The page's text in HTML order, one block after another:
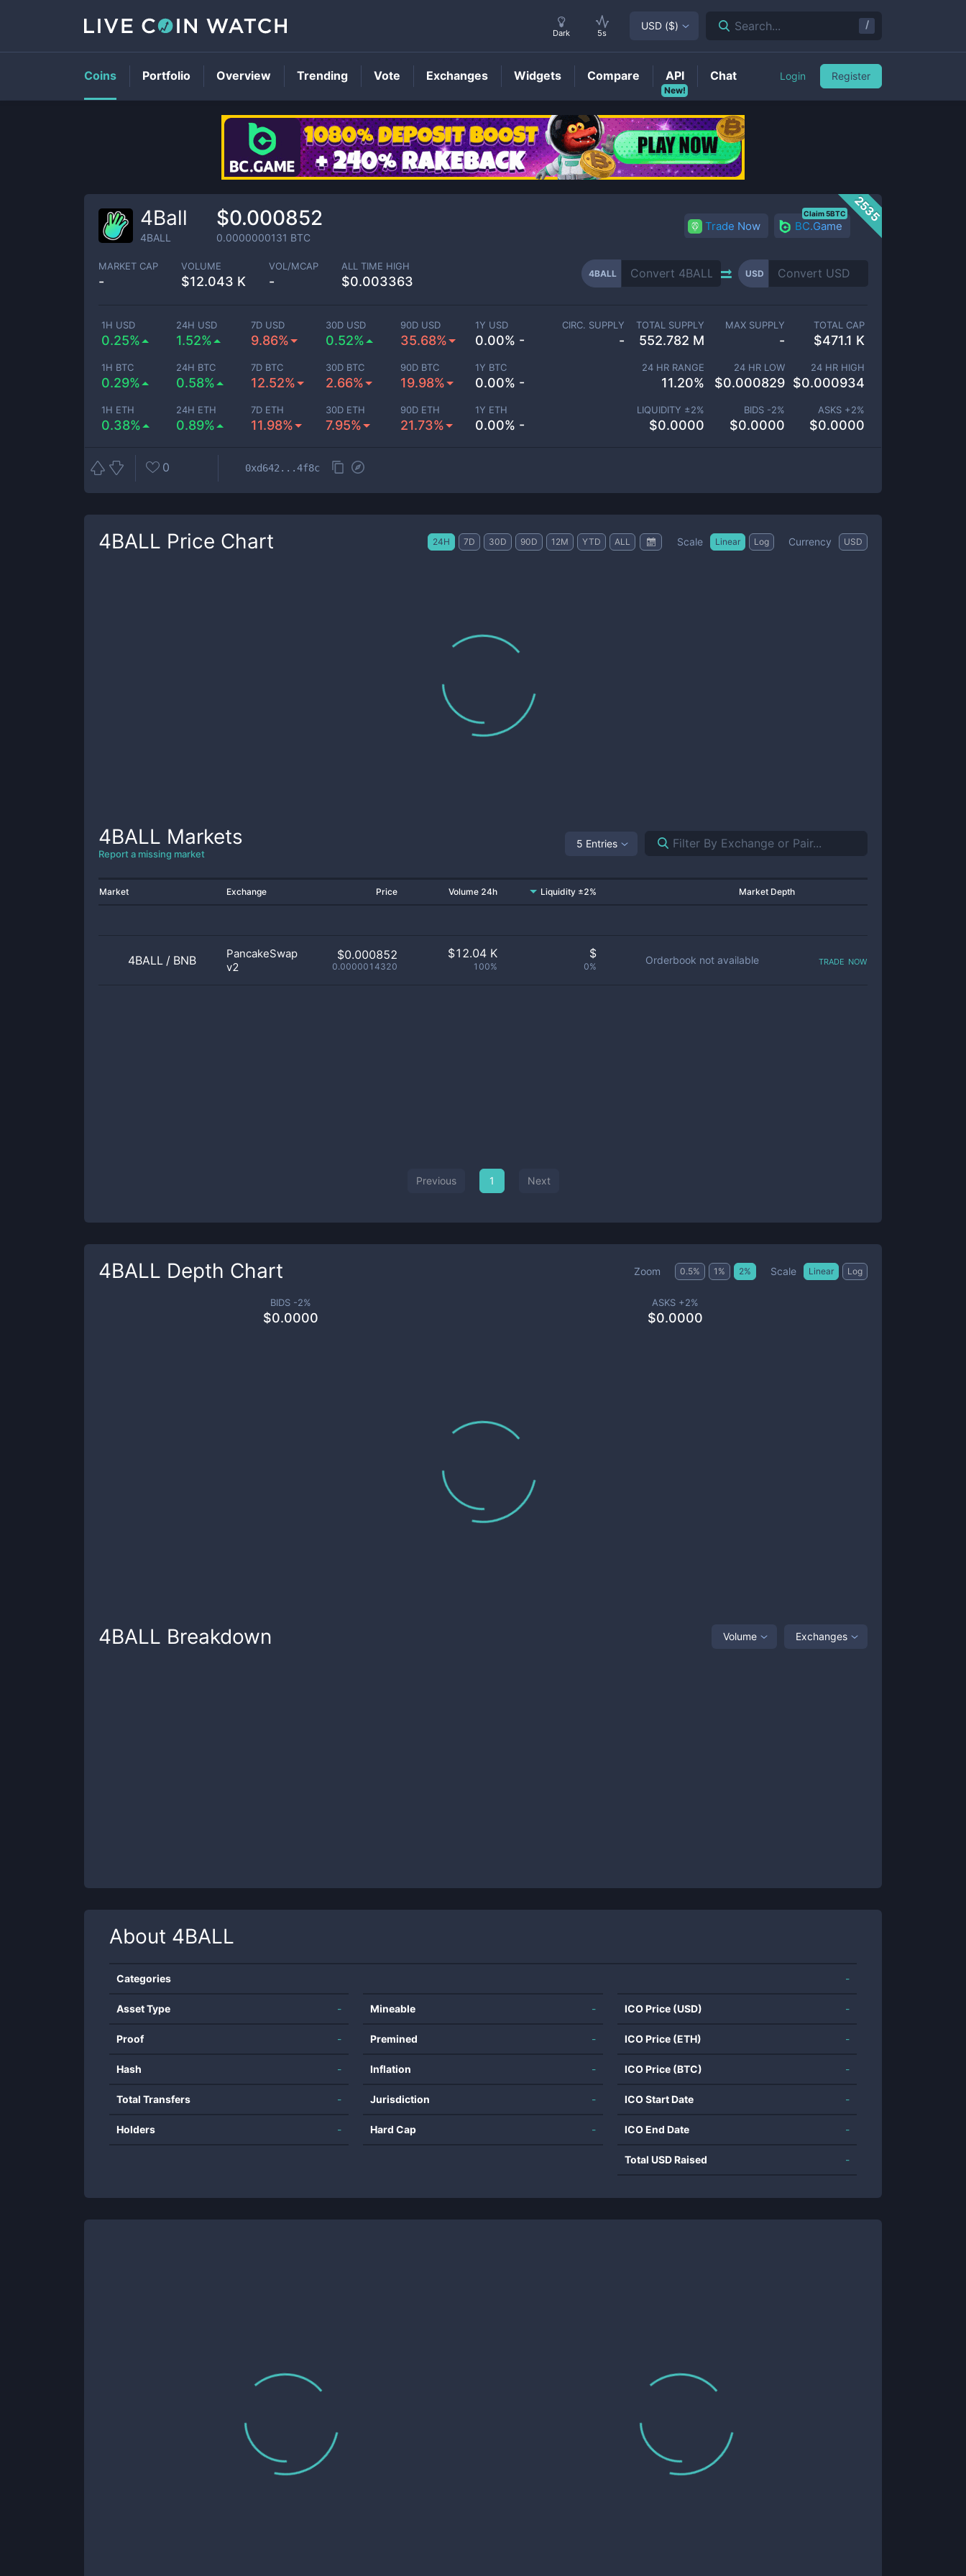
4BALLPrice
2535
4Ball
4BALL
$0.000852
0.0000000131 BTC
Trade Now BC.Game
Claim 5BTC
MARKET CAP
-
VOLUME
$12.043 K
VOL/MCAP
-
ALL TIME HIGH
$0.003363
4BALL USD
1H USD
0.25%
24H USD
1.52%
7D USD
9.86%
30D USD
0.52%
90D USD
35.68%
1Y USD
0.00% -
1H BTC
0.29%
24H BTC
0.58%
7D BTC
12.52%
30D BTC
2.66%
90D BTC
19.98%
1Y BTC
0.00% -
1H ETH
0.38%
24H ETH
0.89%
7D ETH
11.98%
30D ETH
7.95%
90D ETH
21.73%
1Y ETH
0.00% -
CIRC. SUPPLY
-
TOTAL SUPPLY
552.782 M
MAX SUPPLY
-
TOTAL CAP
$471.1 K
24 HR RANGE
11.20%
24 HR LOW
$0.000829
24 HR HIGH
$0.000934
LIQUIDITY ±2%
$0.0000
BIDS -2%
$0.0000
ASKS +2%
$0.0000
0 0xd642...4f8c
4BALL Price Chart 24H 7D 30D 90D 12M YTD ALL Scale Linear Log Currency USD
4BALL Markets
Report a missing market
5 Entries
Market Exchange Price Volume 24h Liquidity ±2% Market Depth
4BALL / BNB
PancakeSwap
v2
$0.000852
0.0000014320
$12.04 K
100%
$
0%
Orderbook not available trade now
Previous 1 Next
4BALL Depth Chart Zoom 0.5% 1 % 2% Scale Linear Log
BIDS -2%
$0.0000
ASKS +2%
$0.0000
4BALL Breakdown Volume Exchanges
About 4BALL
Categories -
Asset Type -
Proof -
Hash -
Total Transfers -
Holders -
Mineable -
Premined -
Inflation -
Jurisdiction -
Hard Cap -
ICO Price (USD) -
ICO Price (ETH) -
ICO Price (BTC) -
ICO Start Date -
ICO End Date -
Total USD Raised -
Dark 5s
USD ($) Search... /
Coins Portfolio Overview Trending Vote Exchanges Widgets Compare
New!
API Chat Login Register